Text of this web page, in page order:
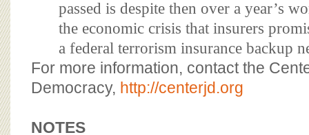
passed is despite then over a year’s
the economic crisis that insurers
a federal terrorism insurance backup
For more information, contact the
Democracy, http://centerjd.org
NOTES